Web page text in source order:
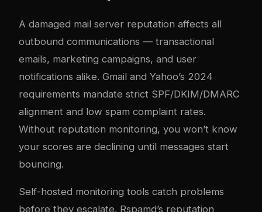
A damaged mail server reputation affects all
outbound communications — transactional
emails, marketing campaigns, and user
notifications alike. Gmail and Yahoo’s 2024
requirements mandate strict SPF/DKIM/DMARC
alignment and low spam complaint rates.
Without reputation monitoring, you won’t know
your scores are declining until messages start
bouncing.
Self-hosted monitoring tools catch problems
before they escalate. Rspamd’s reputation